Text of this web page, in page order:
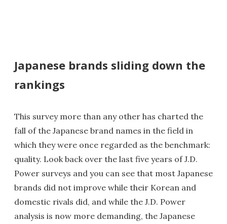
Japanese brands sliding down the
rankings
This survey more than any other has charted the
fall of the Japanese brand names in the field in
which they were once regarded as the benchmark:
quality. Look back over the last five years of J.D.
Power surveys and you can see that most Japanese
brands did not improve while their Korean and
domestic rivals did, and while the J.D. Power
analysis is now more demanding, the Japanese